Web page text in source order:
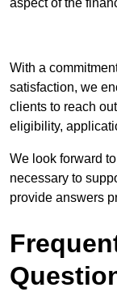
aspect of the
With a
satisfaction, we
clients to reach
eligibility,
We look forward
necessary to
provide answers